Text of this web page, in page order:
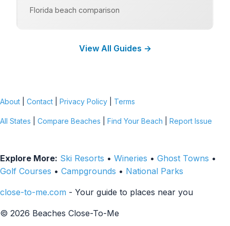
Florida beach comparison
View All Guides →
About Contact Privacy Policy Terms
All States Compare Beaches Find Your Beach Report Issue
Explore More: Ski Resorts • Wineries • Ghost Towns •
Golf Courses • Campgrounds • National Parks
close-to-me.com - Your guide to places near you
© 2026 Beaches Close-To-Me